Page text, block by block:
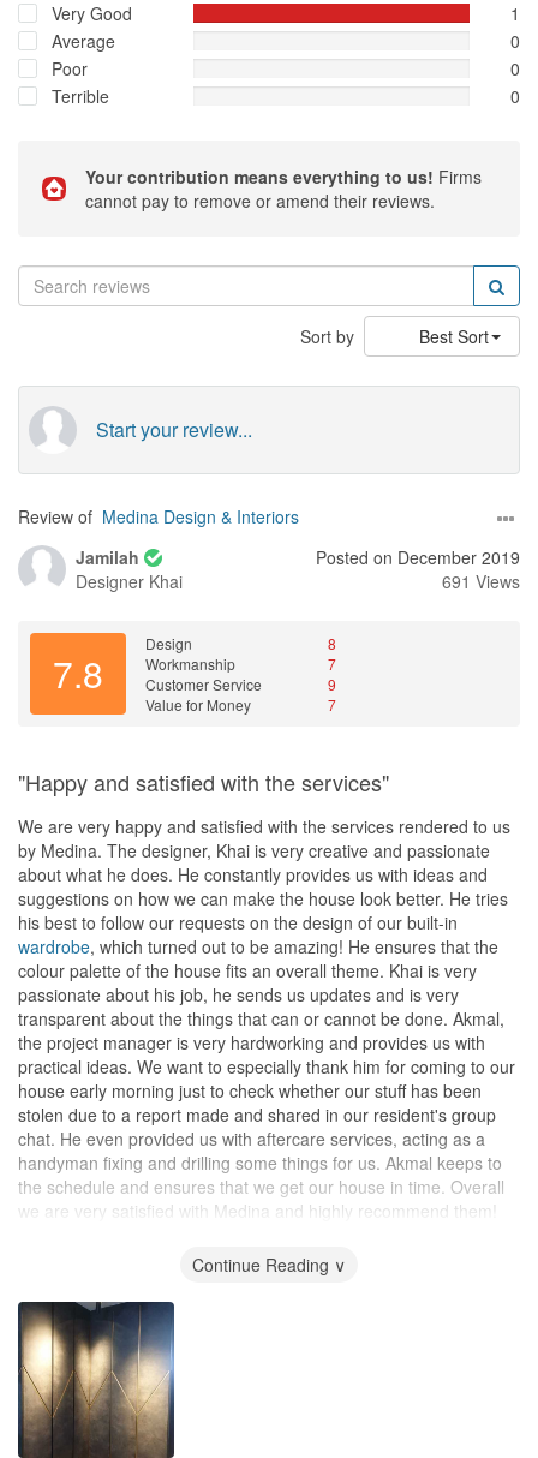
Very Good
1
Average
0
Poor
0
Terrible
0
Your contribution means everything to us! Firms
cannot pay to remove or amend their reviews.
Sort by Best Sort
Start your review...
Review of Medina Design & Interiors
Jamilah
Designer Khai
Posted on December 2019
691 Views
7.8
Design
8
Workmanship
7
Customer Service
9
Value for Money
7
"Happy and satisfied with the services"
We are very happy and satisfied with the services rendered to us
by Medina. The designer, Khai is very creative and passionate
about what he does. He constantly provides us with ideas and
suggestions on how we can make the house look better. He tries
his best to follow our requests on the design of our built-in
wardrobe, which turned out to be amazing! He ensures that the
colour palette of the house fits an overall theme. Khai is very
passionate about his job, he sends us updates and is very
transparent about the things that can or cannot be done. Akmal,
the project manager is very hardworking and provides us with
practical ideas. We want to especially thank him for coming to our
house early morning just to check whether our stuff has been
stolen due to a report made and shared in our resident's group
chat. He even provided us with aftercare services, acting as a
handyman fixing and drilling some things for us. Akmal keeps to
the schedule and ensures that we get our house in time. Overall
we are very satisfied with Medina and highly recommend them!
Continue Reading ∨